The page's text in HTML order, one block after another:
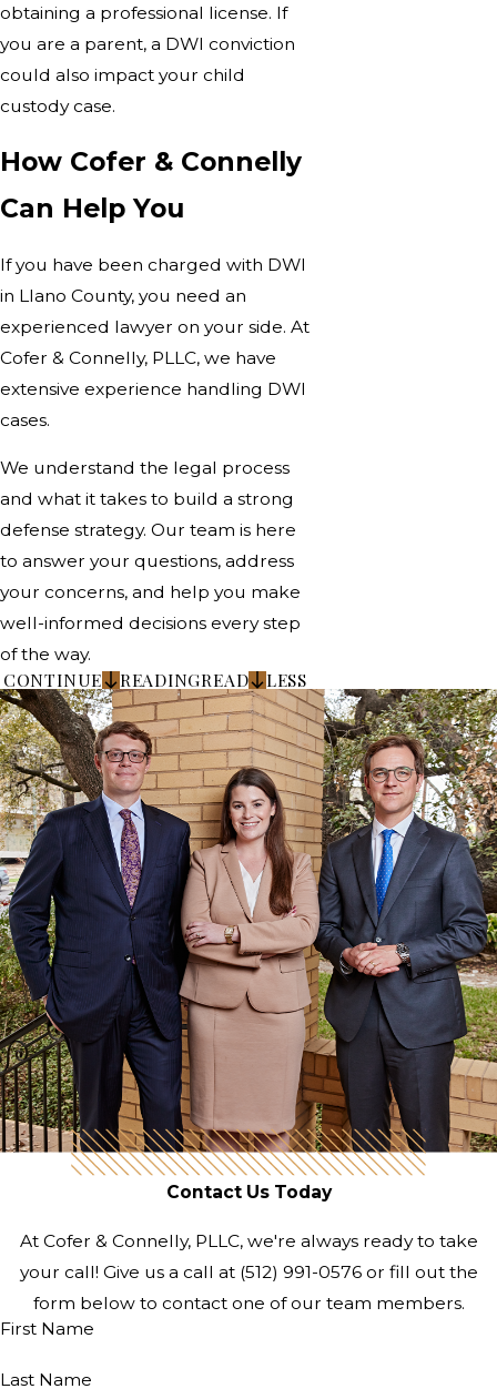
obtaining a professional license. If
you are a parent, a DWI conviction
could also impact your child
custody case.
How Cofer & Connelly
Can Help You
If you have been charged with DWI
in Llano County, you need an
experienced lawyer on your side. At
Cofer & Connelly, PLLC, we have
extensive experience handling DWI
cases.
We understand the legal process
and what it takes to build a strong
defense strategy. Our team is here
to answer your questions, address
your concerns, and help you make
well-informed decisions every step
of the way.
CONTINUE READINGREAD LESS
Contact Us Today
At Cofer & Connelly, PLLC, we're always ready to take
your call! Give us a call at (512) 991-0576or fill out the
form below to contact one of our team members.
First Name
Last Name